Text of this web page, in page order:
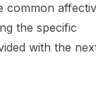
common
the specific
with the